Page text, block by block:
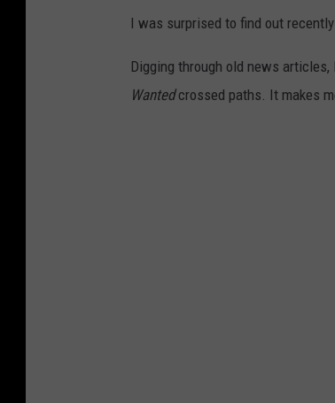
I was surprised to find out
Digging through old news
Wantedcrossed paths. It makes